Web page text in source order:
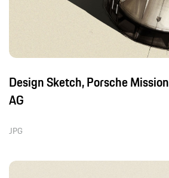
Design Sketch, Porsche
AG
JPG